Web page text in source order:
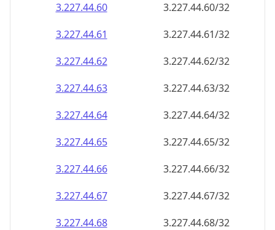
3.227.44.60
3.227.44.60/32
3.227.44.61
3.227.44.61/32
3.227.44.62
3.227.44.62/32
3.227.44.63
3.227.44.63/32
3.227.44.64
3.227.44.64/32
3.227.44.65
3.227.44.65/32
3.227.44.66
3.227.44.66/32
3.227.44.67
3.227.44.67/32
3.227.44.68
3.227.44.68/32